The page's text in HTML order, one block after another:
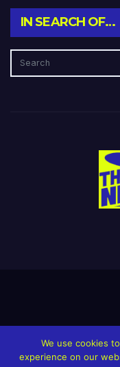
IN SEARCH OF…
HomeCreditsHelp The
The Neptunes
We use cookies
experience on our